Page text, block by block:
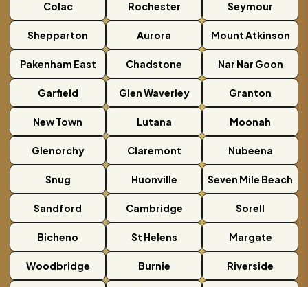
Colac Rochester Seymour
Shepparton Aurora Mount Atkinson
Pakenham East Chadstone Nar Nar Goon
Garfield Glen Waverley Granton
New Town Lutana Moonah
Glenorchy Claremont Nubeena
Snug Huonville Seven Mile Beach
Sandford Cambridge Sorell
Bicheno St Helens Margate
Woodbridge Burnie Riverside